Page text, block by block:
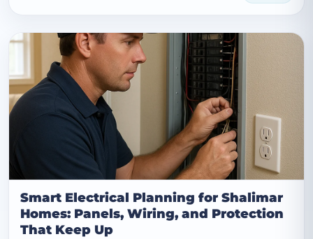
Smart Electrical Planning for Shalimar
Homes: Panels, Wiring, and Protection
That Keep Up